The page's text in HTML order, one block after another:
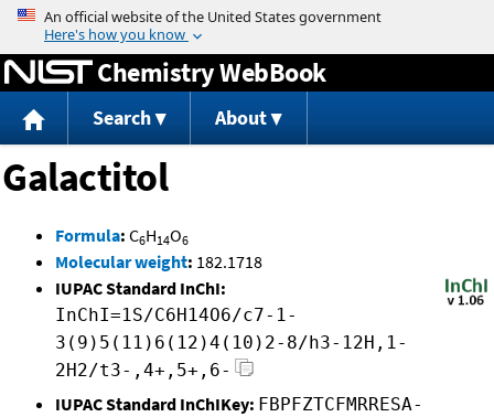
Jump to content
Chemistry WebBook
Search About
Galactitol
Formula: C6H14O6
Molecular weight: 182.1718
IUPAC Standard InChI:
InChI=1S/C6H14O6/c7-1-
3(9)5(11)6(12)4(10)2-8/h3-12H,1-
2H2/t3-,4+,5+,6-
IUPAC Standard InChIKey: FBPFZTCFMRRESA-